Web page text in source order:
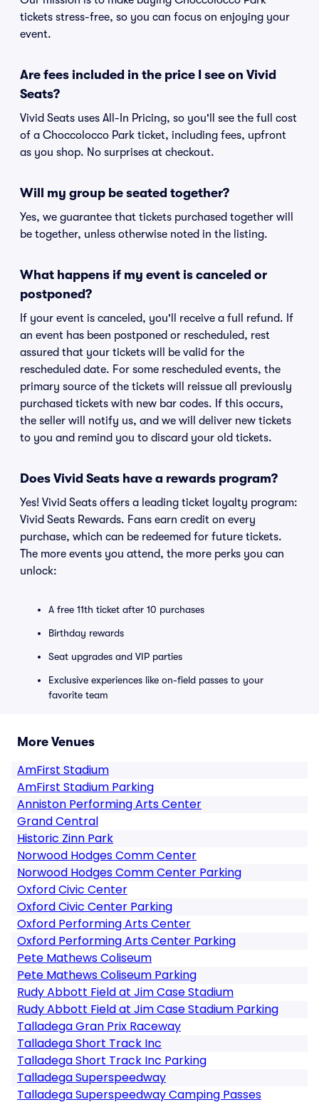
tickets stress-free, so you can focus on enjoying your
event.
Are fees included in the price I see on Vivid
Seats?
Vivid Seats uses All-In Pricing, so you'll see the full cost
of a Choccolocco Park ticket, including fees, upfront
as you shop. No surprises at checkout.
Will my group be seated together?
Yes, we guarantee that tickets purchased together will
be together, unless otherwise noted in the listing.
What happens if my event is canceled or
postponed?
If your event is canceled, you'll receive a full refund. If
an event has been postponed or rescheduled, rest
assured that your tickets will be valid for the
rescheduled date. For some rescheduled events, the
primary source of the tickets will reissue all previously
purchased tickets with new bar codes. If this occurs,
the seller will notify us, and we will deliver new tickets
to you and remind you to discard your old tickets.
Does Vivid Seats have a rewards program?
Yes! Vivid Seats offers a leading ticket loyalty program:
Vivid Seats Rewards. Fans earn credit on every
purchase, which can be redeemed for future tickets.
The more events you attend, the more perks you can
unlock:
A free 11th ticket after 10 purchases
Birthday rewards
Seat upgrades and VIP parties
Exclusive experiences like on-field passes to your
favorite team
More Venues
AmFirst Stadium
AmFirst Stadium Parking
Anniston Performing Arts Center
Grand Central
Historic Zinn Park
Norwood Hodges Comm Center
Norwood Hodges Comm Center Parking
Oxford Civic Center
Oxford Civic Center Parking
Oxford Performing Arts Center
Oxford Performing Arts Center Parking
Pete Mathews Coliseum
Pete Mathews Coliseum Parking
Rudy Abbott Field at Jim Case Stadium
Rudy Abbott Field at Jim Case Stadium Parking
Talladega Gran Prix Raceway
Talladega Short Track Inc
Talladega Short Track Inc Parking
Talladega Superspeedway
Talladega Superspeedway Camping Passes